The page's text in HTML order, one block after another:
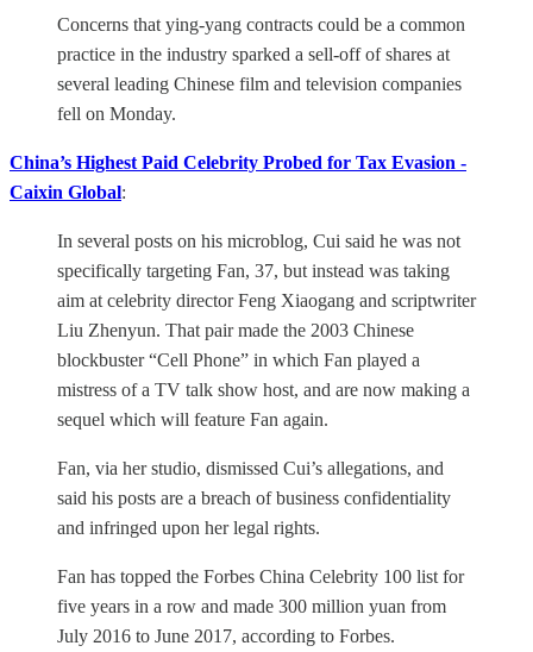
Concerns that ying-yang contracts could be a common
practice in the industry sparked a sell-off of shares at
several leading Chinese film and television companies
fell on Monday.
China’s Highest Paid Celebrity Probed for Tax Evasion -
Caixin Global:
In several posts on his microblog, Cui said he was not
specifically targeting Fan, 37, but instead was taking
aim at celebrity director Feng Xiaogang and scriptwriter
Liu Zhenyun. That pair made the 2003 Chinese
blockbuster “Cell Phone” in which Fan played a
mistress of a TV talk show host, and are now making a
sequel which will feature Fan again.
Fan, via her studio, dismissed Cui’s allegations, and
said his posts are a breach of business confidentiality
and infringed upon her legal rights.
Fan has topped the Forbes China Celebrity 100 list for
five years in a row and made 300 million yuan from
July 2016 to June 2017, according to Forbes.